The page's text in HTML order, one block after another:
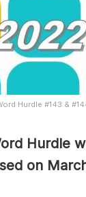
Hurdle #143 &
Hurdle
on